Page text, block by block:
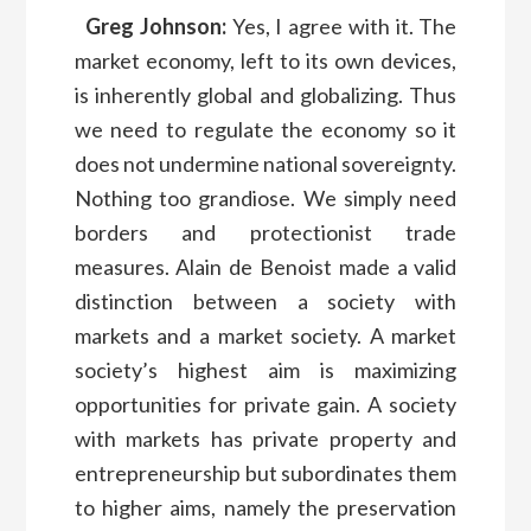
Greg Johnson:Yes, I agree with it. The
market economy, left to its own devices,
is inherently global and globalizing. Thus
we need to regulate the economy so it
does not undermine national sovereignty.
Nothing too grandiose. We simply need
borders and protectionist trade
measures. Alain de Benoist made a valid
distinction between a society with
markets and a market society. A market
society’s highest aim is maximizing
opportunities for private gain. A society
with markets has private property and
entrepreneurship but subordinates them
to higher aims, namely the preservation